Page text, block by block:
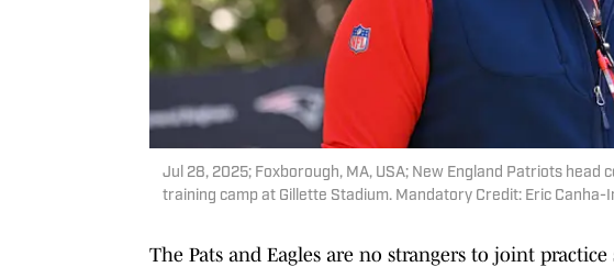
Jul 28, 2025; Foxborough, MA, USA; New England Patriots
training camp at Gillette Stadium. Mandatory Credit: Eric
The Pats and Eagles are no strangers to joint practice